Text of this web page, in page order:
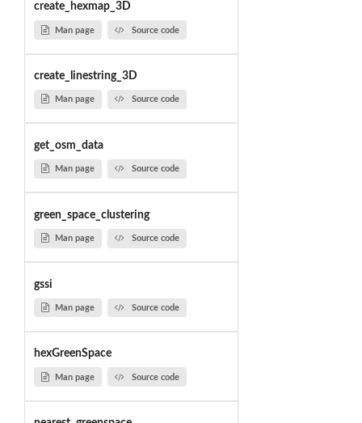
create_hexmap_3D
Man page Source code
create_linestring_3D
Man page Source code
get_osm_data
Man page Source code
green_space_clustering
Man page Source code
gssi
Man page Source code
hexGreenSpace
Man page Source code